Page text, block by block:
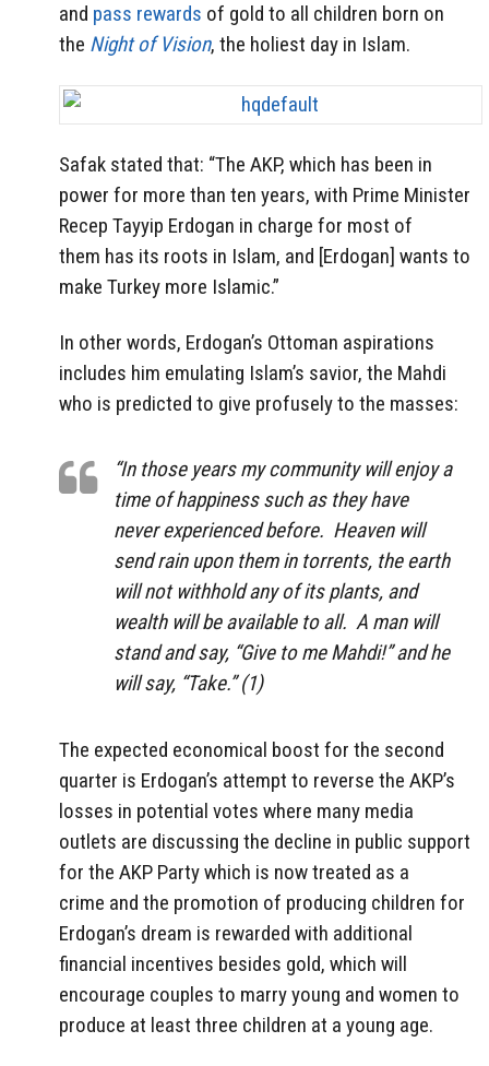
and pass rewards of gold to all children born on
the Night of Vision, the holiest day in Islam.
Safak stated that: “The AKP, which has been in
power for more than ten years, with Prime Minister
Recep Tayyip Erdogan in charge for most of
them has its roots in Islam, and [Erdogan] wants to
make Turkey more Islamic.”
In other words, Erdogan’s Ottoman aspirations
includes him emulating Islam’s savior, the Mahdi
who is predicted to give profusely to the masses:
“In those years my community will enjoy a
time of happiness such as they have
never experienced before. Heaven will
send rain upon them in torrents, the earth
will not withhold any of its plants, and
wealth will be available to all. A man will
stand and say, “Give to me Mahdi!” and he
will say, “Take.” (1)
The expected economical boost for the second
quarter is Erdogan’s attempt to reverse the AKP’s
losses in potential votes where many media
outlets are discussing the decline in public support
for the AKP Party which is now treated as a
crime and the promotion of producing children for
Erdogan’s dream is rewarded with additional
financial incentives besides gold, which will
encourage couples to marry young and women to
produce at least three children at a young age.